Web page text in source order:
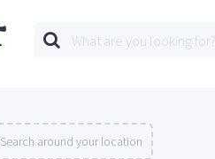
Search around your location